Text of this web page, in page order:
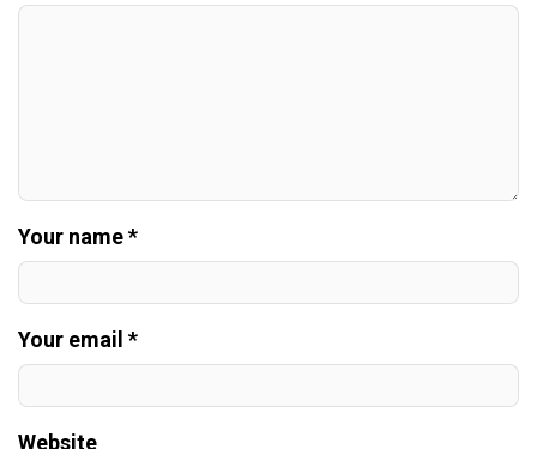
Your name *
Your email *
Website